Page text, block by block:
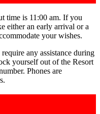
time is 11:00 am. If you
either an early arrival or a
your wishes.
any assistance during
yourself out of the Resort
Phones are